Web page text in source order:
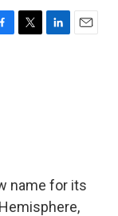
T
L
E
name for its